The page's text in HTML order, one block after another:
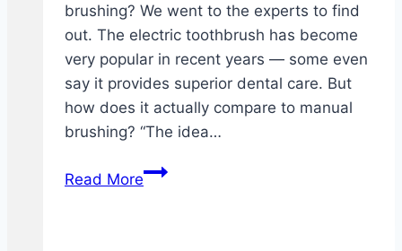
brushing? We went to the experts to find
out. The electric toothbrush has become
very popular in recent years — some even
say it provides superior dental care. But
how does it actually compare to manual
brushing? “The idea…
Read MoreChoosing